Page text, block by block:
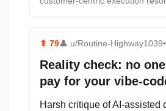
⬆ 79👤 u/Routine-Highway1039
Reality check: no
pay for your vibe-
Harsh critique of AI-assisted